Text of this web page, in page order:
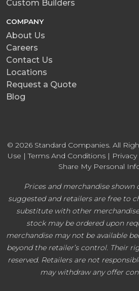
Custom Builders
COMPANY
About Us
Careers
Contact Us
Locations
Request a Quote
Blog
© 2026 Standard Companies. All
Use |Terms And Conditions|
Share My Personal
Prices and merchandise shown
suggested and retailers are free to
substitute with other
stock may be ordered upon
merchandise may not be available
beyond the retailer’s control. Their
reserved. Retailers are not
may withdraw any offer